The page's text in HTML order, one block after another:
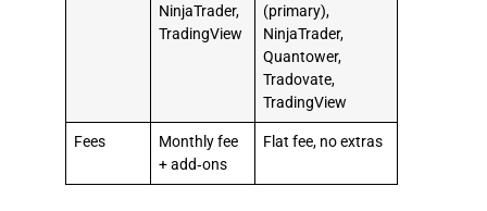
NinjaTrader,
TradingView
(primary),
NinjaTrader,
Quantower,
Tradovate,
TradingView
Fees
Monthly fee
+ add‑ons
Flat fee, no extras